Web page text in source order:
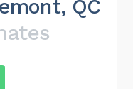
QC